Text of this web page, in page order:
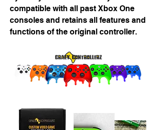
compatible with all past Xbox One
consoles and retains all features and
functions of the original controller.